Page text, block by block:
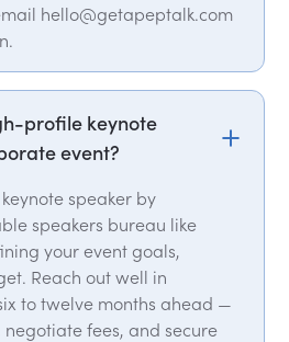
hello@getapeptalk.com
profile keynote
event?
speaker by
speakers bureau like
your event goals,
Reach out well in
to twelve months ahead —
fees, and secure